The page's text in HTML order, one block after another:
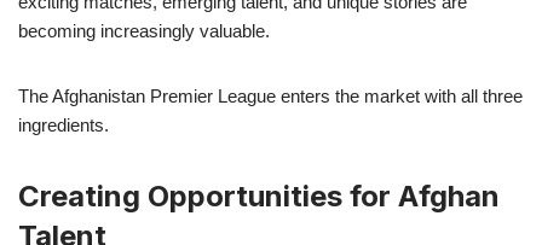
becoming increasingly valuable.
The Afghanistan Premier League enters the market with all three
ingredients.
Creating Opportunities for Afghan
Talent